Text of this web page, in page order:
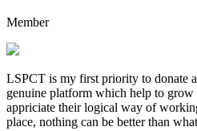
Member
LSPCT is my first priority to donate
genuine platform which help to
appriciate their logical way of
place, nothing can be better than